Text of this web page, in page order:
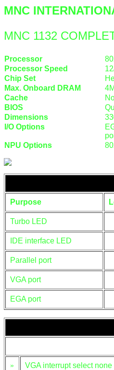
MNC
MNC 1132
Processor
Processor Speed
Chip Set
Max. Onboard DRAM
Cache
BIOS
Dimensions
I/O Options
NPU Options
Purpose
Turbo LED
IDE interface LED
Parallel port
VGA port
EGA port
» VGA interrupt select none